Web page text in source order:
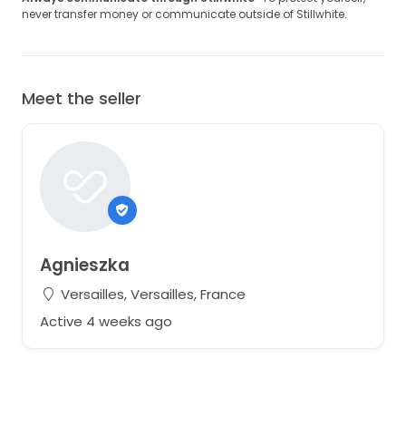
never transfer money or communicate outside of Stillwhite.
Meet the seller
Agnieszka
Versailles, Versailles, France
Active 4 weeks ago